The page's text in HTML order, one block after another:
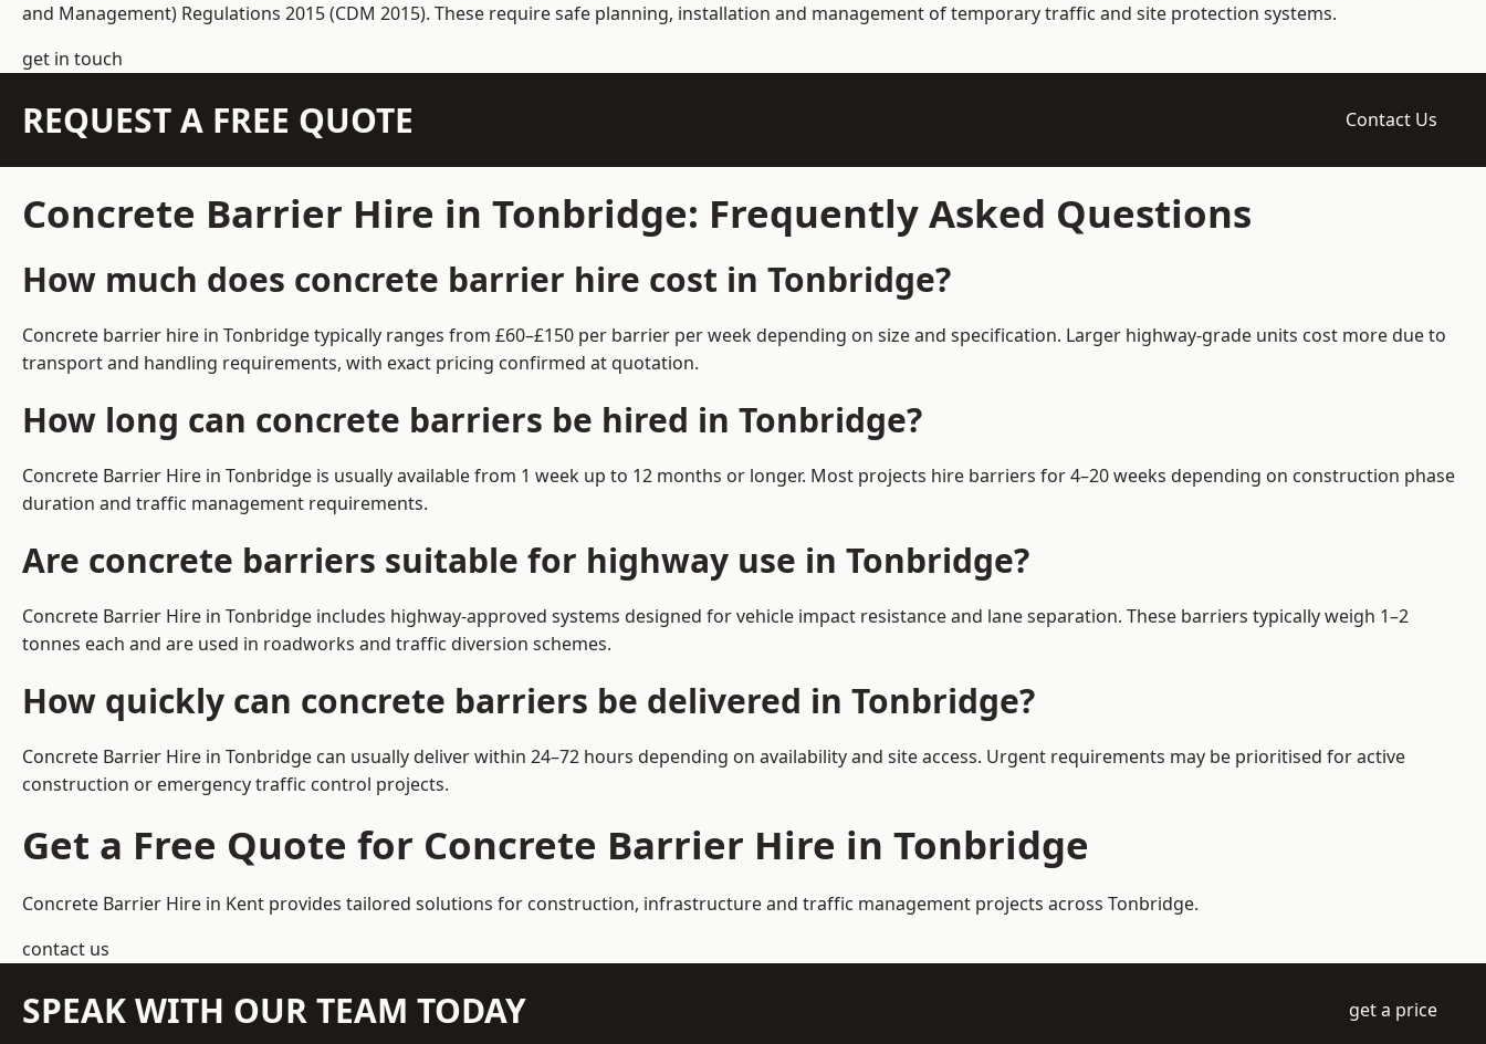
and Management) Regulations 2015 (CDM 2015). These require safe planning, installation and management of temporary traffic and site protection systems.
get in touch
REQUEST A FREE QUOTE Contact Us
Concrete Barrier Hire in Tonbridge: Frequently Asked Questions
How much does concrete barrier hire cost in Tonbridge?
Concrete barrier hire in Tonbridge typically ranges from £60–£150 per barrier per week depending on size and specification. Larger highway-grade units cost more due to
transport and handling requirements, with exact pricing confirmed at quotation.
How long can concrete barriers be hired in Tonbridge?
Concrete Barrier Hire in Tonbridge is usually available from 1 week up to 12 months or longer. Most projects hire barriers for 4–20 weeks depending on construction phase
duration and traffic management requirements.
Are concrete barriers suitable for highway use in Tonbridge?
Concrete Barrier Hire in Tonbridge includes highway-approved systems designed for vehicle impact resistance and lane separation. These barriers typically weigh 1–2
tonnes each and are used in roadworks and traffic diversion schemes.
How quickly can concrete barriers be delivered in Tonbridge?
Concrete Barrier Hire in Tonbridge can usually deliver within 24–72 hours depending on availability and site access. Urgent requirements may be prioritised for active
construction or emergency traffic control projects.
Get a Free Quote for Concrete Barrier Hire in Tonbridge
Concrete Barrier Hire in Kent provides tailored solutions for construction, infrastructure and traffic management projects across Tonbridge.
contact us
SPEAK WITH OUR TEAM TODAY get a price